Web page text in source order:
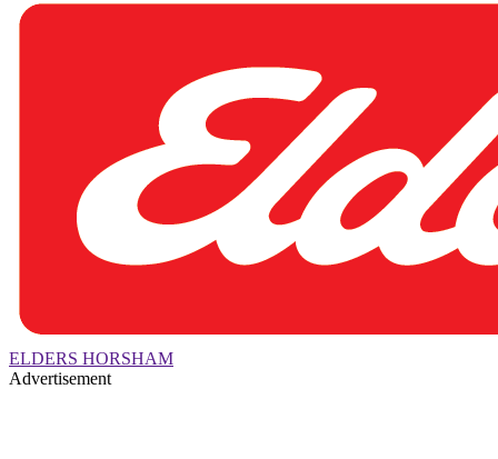
ELDERS HORSHAM
Advertisement